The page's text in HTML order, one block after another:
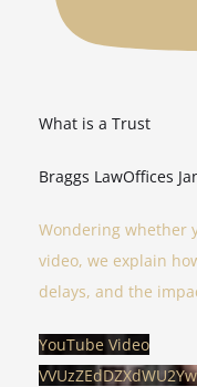
What is a Trust
Braggs LawOffices
Wondering whether
video, we explain
delays, and the
YouTube Video